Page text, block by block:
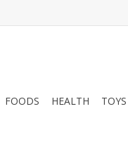
FOODS HEALTH TOYS